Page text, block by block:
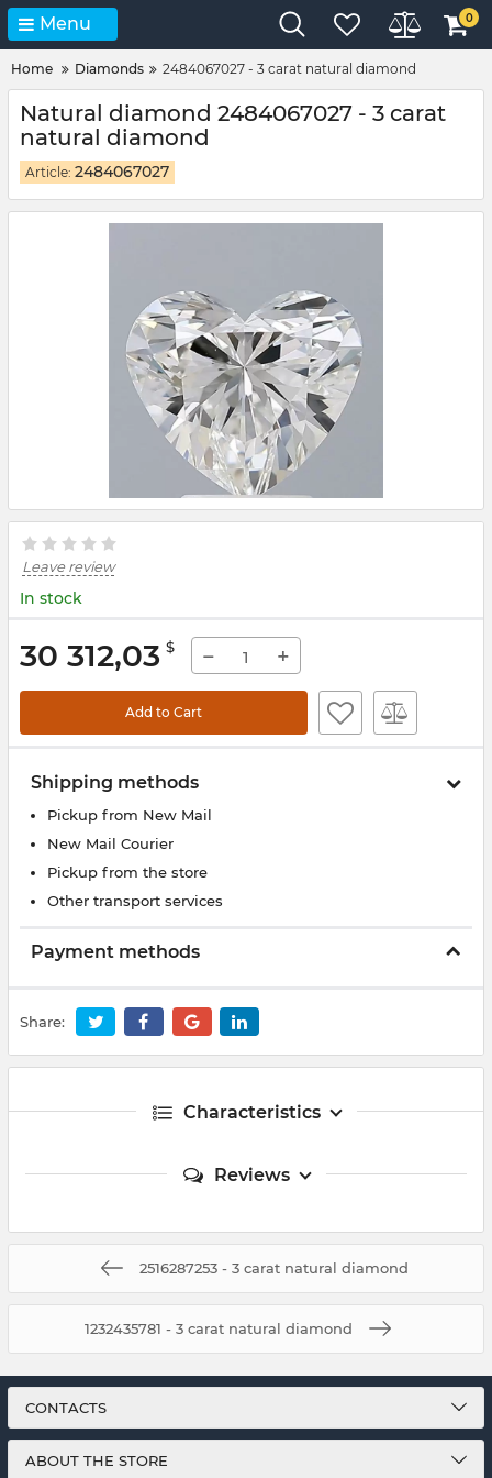
Menu 0
Home Diamonds 2484067027 - 3 carat natural diamond
Natural diamond 2484067027 - 3 carat
natural diamond
Article: 2484067027
Leave review
In stock
30 312,03 $ − +
Add to Cart
Shipping methods
Pickup from New Mail
New Mail Courier
Pickup from the store
Other transport services
Payment methods
Share:
Characteristics
Reviews
2516287253 - 3 carat natural diamond
1232435781 - 3 carat natural diamond
CONTACTS
ABOUT THE STORE